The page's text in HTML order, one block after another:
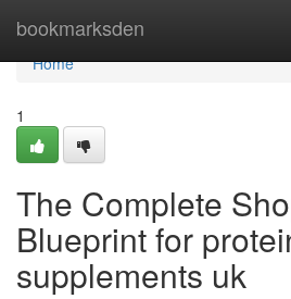
bookmarksden
Home
Home
1
The Complete
Blueprint for
supplements uk